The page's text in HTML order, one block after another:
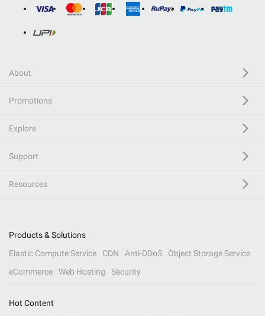
About
Promotions
Explore
Support
Resources
Products & Solutions
Elastic Compute Service
CDN Anti-DDoS
Object Storage Service
eCommerce
Web Hosting Security
Hot Content